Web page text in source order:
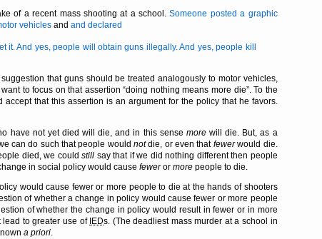
of a recent mass shooting at a school.Someone posted a graphic
vehiclesand and declared
And yes, people will obtain guns illegally. And yes, people kill
that guns should be treated analogously to motor vehicles,
to focus on that assertion doing nothing means more die . To the
that this assertion is an argument for the policy that he favors.
have not yet died will die, and in this sense morewill die. But, as a
can do such that people wouldnotdie, or even that fewerwould die.
died, we couldstill say that if we did nothing different then people
in social policy would cause feweror morepeople to die.
would cause fewer or more people to die at the hands of shooters
of whether a change in policy would cause fewer or more people
of whether the change in policy would result in fewer or in more
lead to greater use of IEDs. (The deadliest mass murder at a school in
a priori.